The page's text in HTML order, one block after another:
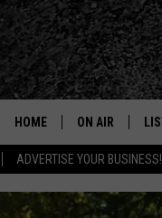
ADVERTISE YOUR BUSINESS!
HOME ON AIR